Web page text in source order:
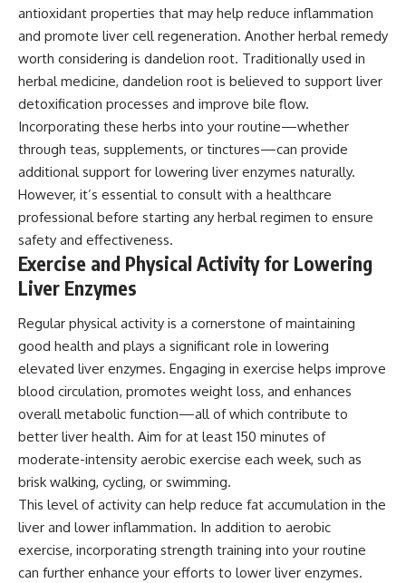
antioxidant properties that may help reduce inflammation
and promote liver cell regeneration. Another herbal remedy
worth considering is dandelion root. Traditionally used in
herbal medicine, dandelion root is believed to support liver
detoxification processes and improve bile flow.
Incorporating these herbs into your routine—whether
through teas, supplements, or tinctures—can provide
additional support for lowering liver enzymes naturally.
However, it’s essential to consult with a healthcare
professional before starting any herbal regimen to ensure
safety and effectiveness.
Exercise and Physical Activity for Lowering
Liver Enzymes
Regular physical activity is a cornerstone of maintaining
good health and plays a significant role in lowering
elevated liver enzymes. Engaging in exercise helps improve
blood circulation, promotes weight loss, and enhances
overall metabolic function—all of which contribute to
better liver health. Aim for at least 150 minutes of
moderate-intensity aerobic exercise each week, such as
brisk walking, cycling, or swimming.
This level of activity can help reduce fat accumulation in the
liver and lower inflammation. In addition to aerobic
exercise, incorporating strength training into your routine
can further enhance your efforts to lower liver enzymes.